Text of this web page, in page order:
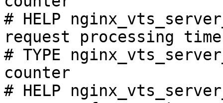
# HELP
request processing
# TYPE
counter
# HELP